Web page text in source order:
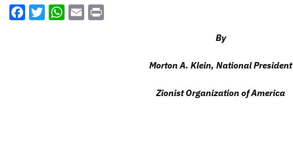
Facebook
Twitter
WhatsApp
Email
By
Morton A. Klein, National President
Zionist Organization of America